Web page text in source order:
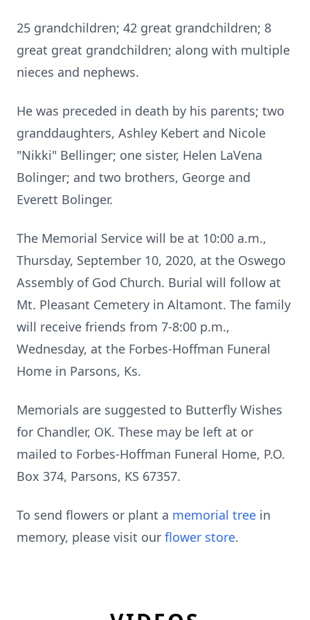
25 grandchildren; 42 great grandchildren; 8
great great grandchildren; along with multiple
nieces and nephews.
He was preceded in death by his parents; two
granddaughters, Ashley Kebert and Nicole
"Nikki" Bellinger; one sister, Helen LaVena
Bolinger; and two brothers, George and
Everett Bolinger.
The Memorial Service will be at 10:00 a.m.,
Thursday, September 10, 2020, at the Oswego
Assembly of God Church. Burial will follow at
Mt. Pleasant Cemetery in Altamont. The family
will receive friends from 7-8:00 p.m.,
Wednesday, at the Forbes-Hoffman Funeral
Home in Parsons, Ks.
Memorials are suggested to Butterfly Wishes
for Chandler, OK. These may be left at or
mailed to Forbes-Hoffman Funeral Home, P.O.
Box 374, Parsons, KS 67357.
To send flowers or plant a memorial tree in
memory, please visit our flower store.